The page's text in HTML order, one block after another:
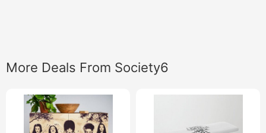
More Deals From Society6